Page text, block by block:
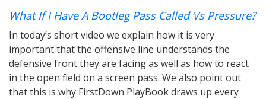
What If I Have A Bootleg Pass Called Vs Pressure?
In today’s short video we explain how it is very
important that the offensive line understands the
defensive front they are facing as well as how to react
in the open field on a screen pass. We also point out
that this is why FirstDown PlayBook draws up every